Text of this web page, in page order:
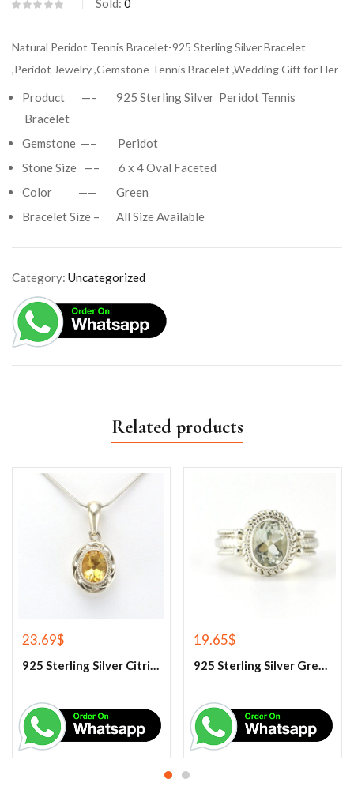
Sold: 0
Natural Peridot Tennis Bracelet-925 Sterling Silver Bracelet
,Peridot Jewelry ,Gemstone Tennis Bracelet ,Wedding Gift for Her
Product —– 925 Sterling Silver Peridot Tennis
Bracelet
Gemstone —– Peridot
Stone Size —– 6 x 4 Oval Faceted
Color —— Green
Bracelet Size – All Size Available
Category: Uncategorized
Related products
23.69$
925 Sterling Silver Citrine Gemstone Pendant.
19.65$
925 Sterling Silver Green Amethyst Gemstone Ring